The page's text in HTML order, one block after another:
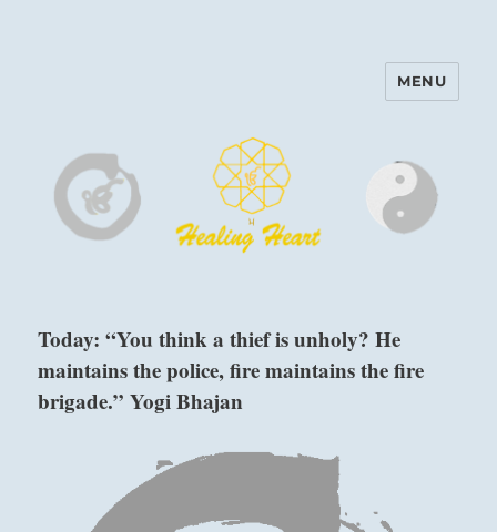
Harinam and Healing Heart
MENU
Today: “You think a thief is unholy? He
maintains the police, fire maintains the fire
brigade.” Yogi Bhajan